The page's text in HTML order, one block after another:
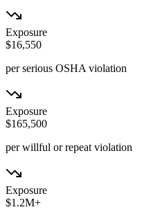
Exposure
$16,550
per serious OSHA violation
Exposure
$165,500
per willful or repeat violation
Exposure
$1.2M+